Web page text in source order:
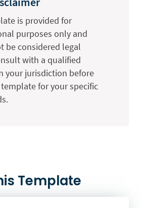
is provided for
purposes only and
be considered legal
with a qualified
your jurisdiction before
for your specific
Template